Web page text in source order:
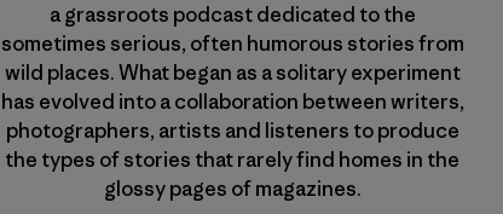
a grassroots podcast dedicated to the
sometimes serious, often humorous stories from
wild places. What began as a solitary experiment
has evolved into a collaboration between writers,
photographers, artists and listeners to produce
the types of stories that rarely find homes in the
glossy pages of magazines.